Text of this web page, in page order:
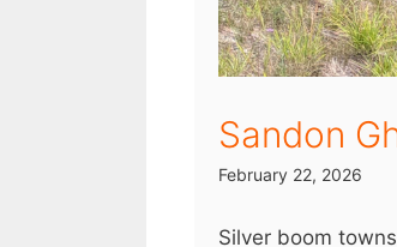
Sandon
February 22, 2026
Silver boom